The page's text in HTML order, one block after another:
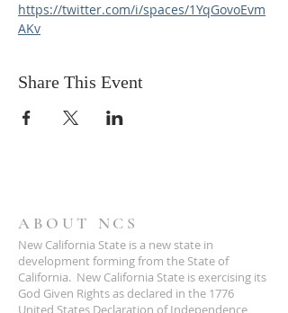
https://twitter.com/i/spaces/1YqGovoEvm
AKv
Share This Event
ABOUT NCS
New California State is a new state in
development forming from the State of
California. New California State is exercising its
God Given Rights as declared in the 1776
United States Declaration of Independence